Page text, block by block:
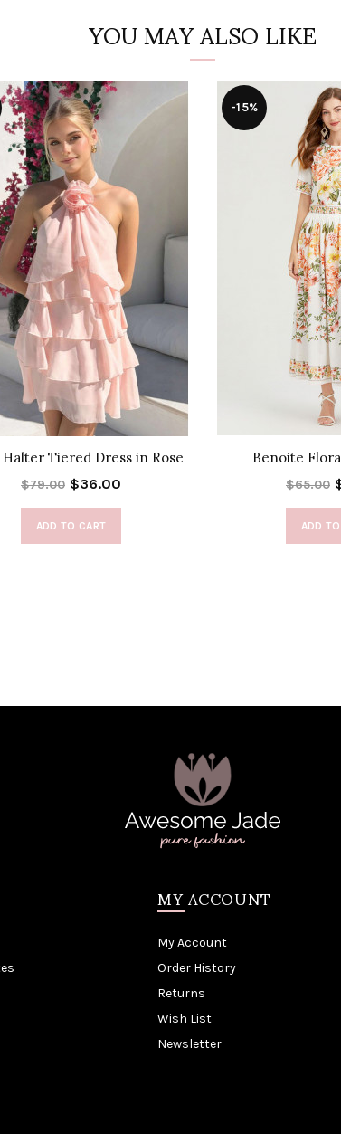
YOU MAY ALSO LIKE
Tiered Dress in Rose
$79.00 $36.00
ADD TO CART
-15%
Benoite
$65.00
ADD
MY ACCOUNT
My Account
Order History
Returns
Wish List
Newsletter